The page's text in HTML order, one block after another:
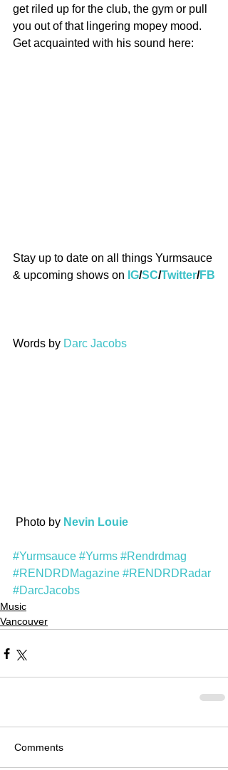
get riled up for the club, the gym or pull
you out of that lingering mopey mood.
Get acquainted with his sound here:
Stay up to date on all things Yurmsauce
& upcoming shows on IG/SC/Twitter/FB
Words by Darc Jacobs
Photo by Nevin Louie
#Yurmsauce #Yurms #Rendrdmag
#RENDRDMagazine #RENDRDRadar
#DarcJacobs
Music
Vancouver
Comments